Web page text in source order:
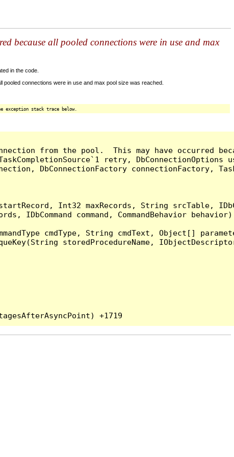
because all pooled connections were in use and max
in the code.
connections were in use and max pool size was reached.
exception stack trace below.
from the pool.  This may have occurred
retry,
DbConnectionFactory connectionFactory,
Int32 maxRecords, String srcTable,
IDbCommand command, CommandBehavior
cmdType, String cmdText, Object[]
storedProcedureName,